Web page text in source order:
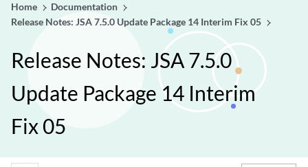
Home
Documentation
Release Notes: JSA 7.5.0 Update Package 14 Interim Fix 05
Release Notes: JSA 7.5.0
Update Package 14 Interim
Fix 05